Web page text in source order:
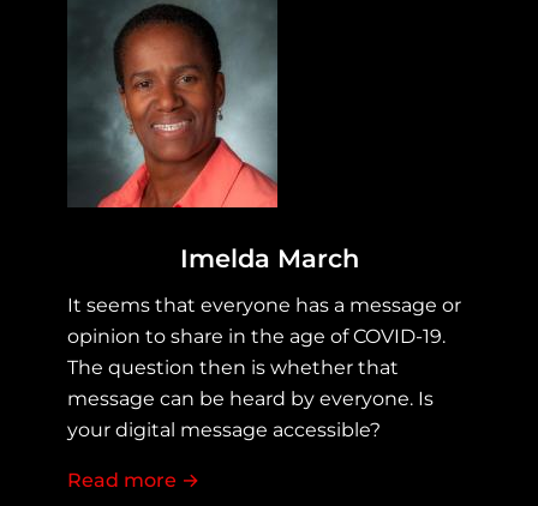
Imelda March
It seems that everyone has a message or
opinion to share in the age of COVID-19.
The question then is whether that
message can be heard by everyone. Is
your digital message accessible?
Read more about Digital Communication in the
→